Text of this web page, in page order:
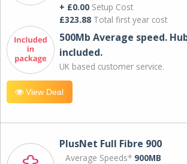
+ £0.00 Setup Cost
£323.88 Total first year cost
500Mb Average speed.
included.
UK based customer service.
View Deal
PlusNet Full Fibre 900
Average Speeds* 900MB